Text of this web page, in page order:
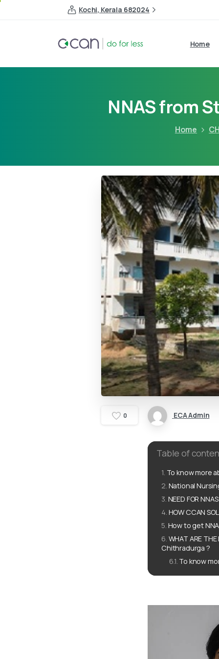
Kochi, Kerala 682024
Home
NNAS from
Home
0 ECA Admin
Table of
To know more
National
NEED FOR
HOW CCAN
How to get
WHAT ARE
Chithradurga ?
To know